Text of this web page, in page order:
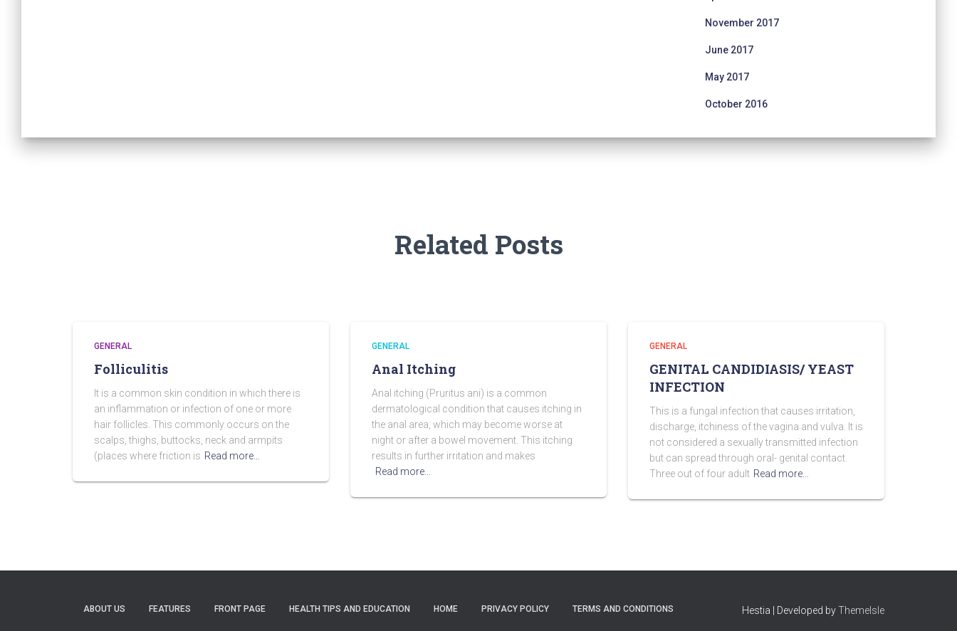
November 2017
June 2017
May 2017
October 2016
Related Posts
GENERAL
Folliculitis
It is a common skin condition in which there is
an inflammation or infection of one or more
hair follicles. This commonly occurs on the
scalps, thighs, buttocks, neck and armpits
(places where friction is Read more…
GENERAL
Anal Itching
Anal itching (Pruritus ani) is a common
dermatological condition that causes itching in
the anal area, which may become worse at
night or after a bowel movement. This itching
results in further irritation and makes
Read more…
GENERAL
GENITAL CANDIDIASIS/ YEAST
INFECTION
This is a fungal infection that causes irritation,
discharge, itchiness of the vagina and vulva. It is
not considered a sexually transmitted infection
but can spread through oral- genital contact.
Three out of four adult Read more…
ABOUT US FEATURES FRONT PAGE HEALTH TIPS AND EDUCATION HOME PRIVACY POLICY TERMS AND CONDITIONS Hestia | Developed byThemeIsle